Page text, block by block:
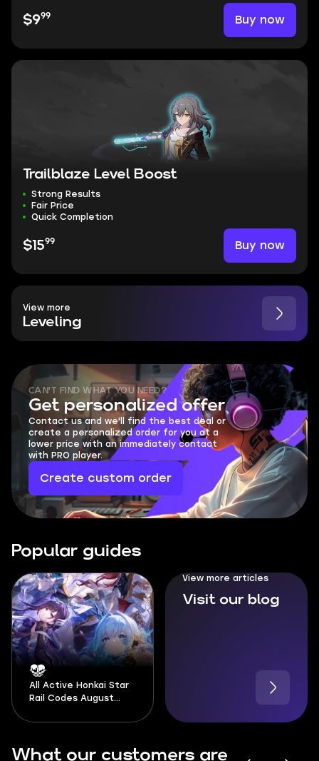
$999 Buy now
Trailblaze Level Boost
Strong Results
Fair Price
Quick Completion
$1599 Buy now
View more
Leveling
CAN'T FIND WHAT YOU NEED?
Get personalized offer
Contact us and we'll find the best deal or
create a personalized order for you at a
lower price with an immediately contact
with PRO player.
Create custom order
Popular guides
All Active Honkai Star
Rail Codes August
View more articles
Visit our blog
What our customers are